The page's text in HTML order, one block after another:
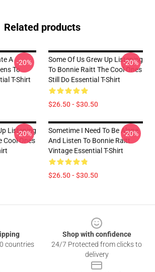
Related products
A
To
T-Shirt
-20%
Some Of Us Grew Up Listening
To Bonnie Raitt The Cool Ones
Still Do Essential T-Shirt
$26.50 - $30.50
-20%
Listening
Cool Ones
-20%
Sometime I Need To Be Alone
And Listen To Bonnie Raitt
Vintage Essential T-Shirt
$26.50 - $30.50
-20%
countries
Shop with confidence
24/7 Protected from clicks to
delivery